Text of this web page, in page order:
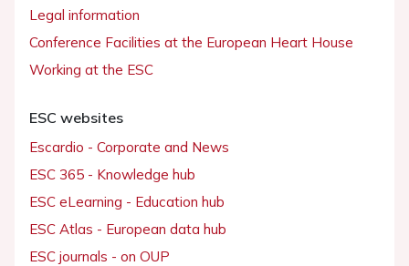
Legal information
Conference Facilities at the European Heart House
Working at the ESC
ESC websites
Escardio - Corporate and News
ESC 365 - Knowledge hub
ESC eLearning - Education hub
ESC Atlas - European data hub
ESC journals - on OUP